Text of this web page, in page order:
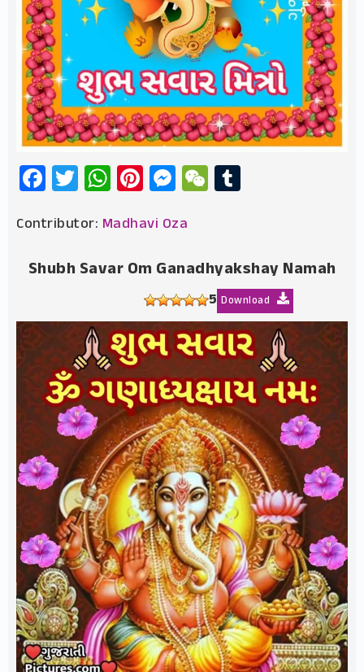
Facebook
Twitter
WhatsApp
Pinterest
Messenger
WeChat
Contributor: Madhavi Oza
Shubh Savar Om Ganadhyakshay Namah
5 Download